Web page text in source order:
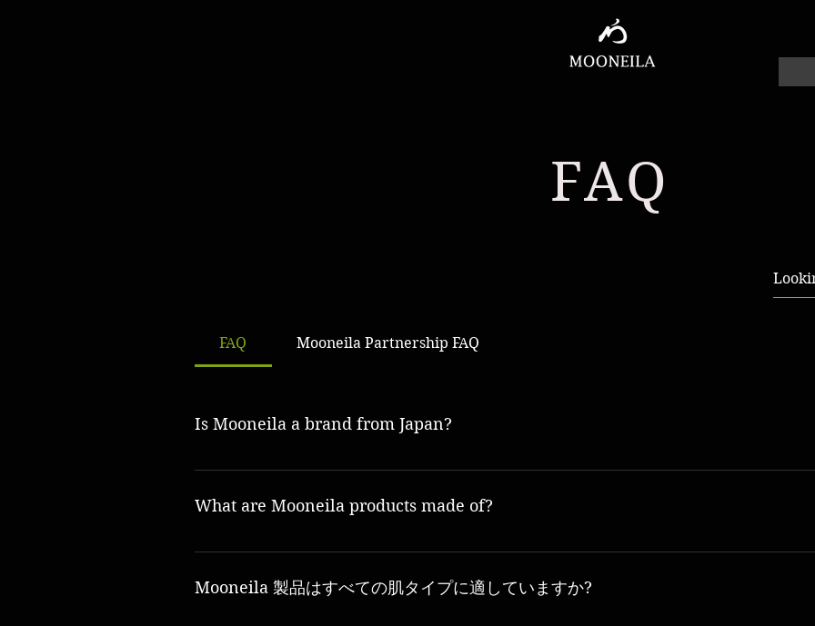
FAQ
FAQ Mooneila Partnership FAQ
Is Mooneila a brand from Japan?
Yes, Mooneila is a 100% Japanese brand and all product produced in Osaka.
What are Mooneila products made of?
A: Mooneila products are made from high-quality natural ingredients and are focused on providing the highest quality, most
Mooneila 製品はすべての肌タイプに適していますか?